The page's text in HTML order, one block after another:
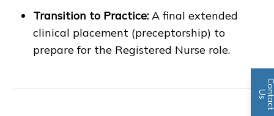
Transition to Practice: A final extended
clinical placement (preceptorship) to
prepare for the Registered Nurse role.
n
U
s